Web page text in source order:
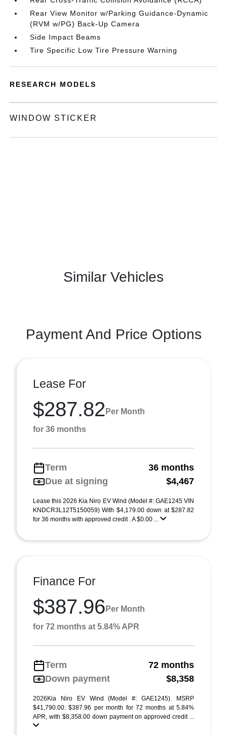
Rear View Monitor w/Parking Guidance-Dynamic
(RVM w/PG) Back-Up Camera
Side Impact Beams
Tire Specific Low Tire Pressure Warning
RESEARCH MODELS
WINDOW STICKER
Similar Vehicles
Payment And Price Options
Lease For
$287.82 Per Month
for 36 months
Term
36 months
Due at signing
$4,467
Lease this 2026 Kia Niro EV Wind (Model #: GAE1245 VIN
KNDCR3L12T5150059) With $4,179.00 down at $287.82
for 36 months with approved credit . A $0.00 ...
Finance For
$387.96 Per Month
for 72 months at 5.84% APR
Term
72 months
Down payment
$8,358
2026Kia Niro EV Wind (Model #: GAE1245). MSRP
$41,790.00. $387.96 per month for 72 months at 5.84%
APR, with $8,358.00 down payment on approved credit ...